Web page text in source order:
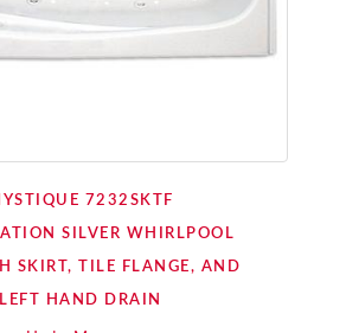
7232SKTF
SILVER WHIRLPOOL
SKIRT, TILE FLANGE, AND
LEFT HAND DRAIN